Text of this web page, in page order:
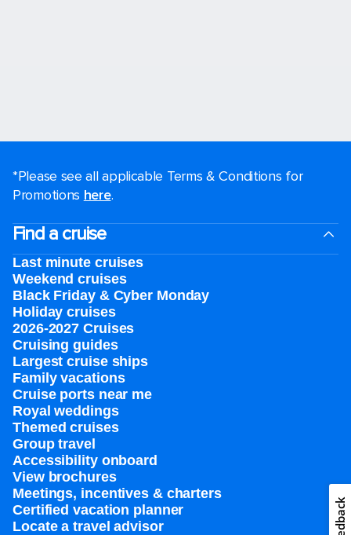
*Please see all applicable Terms & Conditions for
Promotions here.
Find a cruise
Last minute cruises
Weekend cruises
Black Friday & Cyber Monday
Holiday cruises
2026-2027 Cruises
Cruising guides
Largest cruise ships
Family vacations
Cruise ports near me
Royal weddings
Themed cruises
Group travel
Accessibility onboard
View brochures
Meetings, incentives & charters​
Certified vacation planner
Locate a travel advisor
Feedback